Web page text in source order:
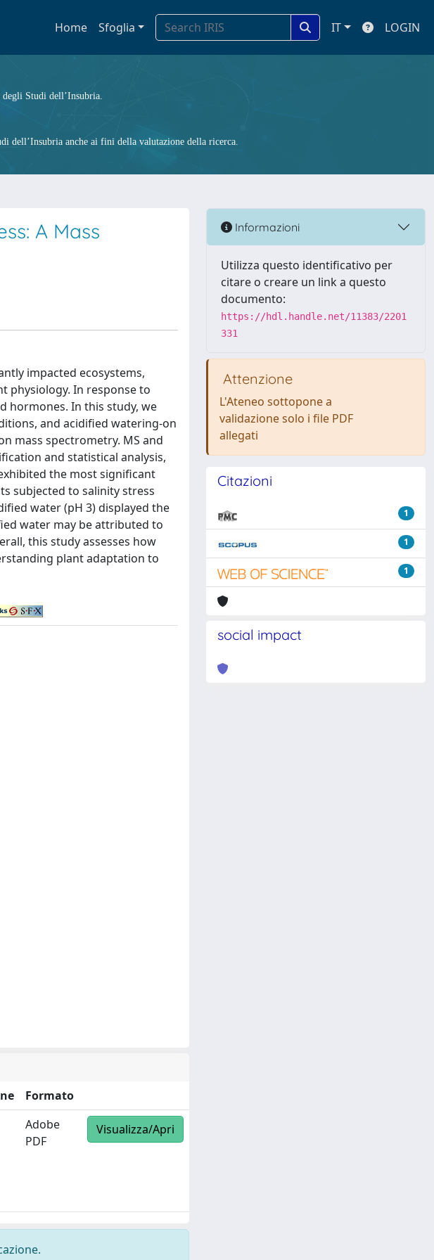
Home Sfoglia IT LOGIN
Studi dell’Insubria.
dell’Insubria anche ai fini della valutazione della ricerca.
A Mass
impacted ecosystems,
physiology. In response to
hormones. In this study, we
and acidified watering-on
mass spectrometry. MS and
and statistical analysis,
the most significant
subjected to salinity stress
water (pH 3) displayed the
water may be attributed to
this study assesses how
plant adaptation to
Formato
Adobe
PDF
Visualizza/Apri
Informazioni
Utilizza questo identificativo per
citare o creare un link a questo
documento:
https://hdl.handle.net/11383/2201
331
Attenzione
L'Ateneo sottopone a
validazione solo i file PDF
allegati
Citazioni
1
1
1
social impact